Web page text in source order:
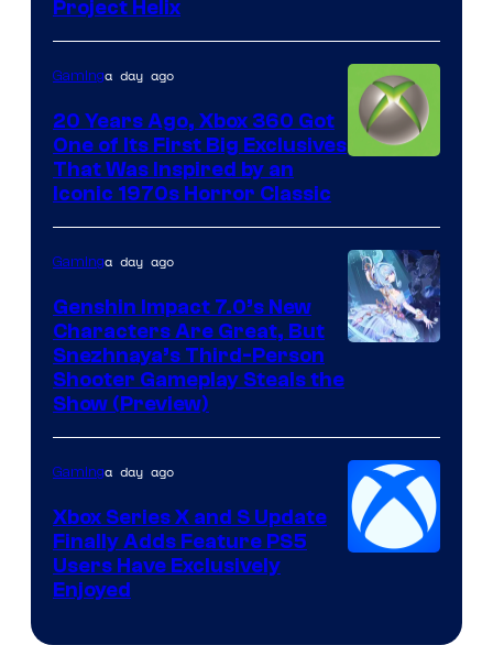
Project Helix
Gaminga day ago
20 Years Ago, Xbox 360 Got
One of Its First Big Exclusives
That Was Inspired by an
Iconic 1970s Horror Classic
Gaminga day ago
Genshin Impact 7.0’s New
Characters Are Great, But
Snezhnaya’s Third-Person
Shooter Gameplay Steals the
Show (Preview)
Gaminga day ago
Xbox Series X and S Update
Finally Adds Feature PS5
Users Have Exclusively
Enjoyed